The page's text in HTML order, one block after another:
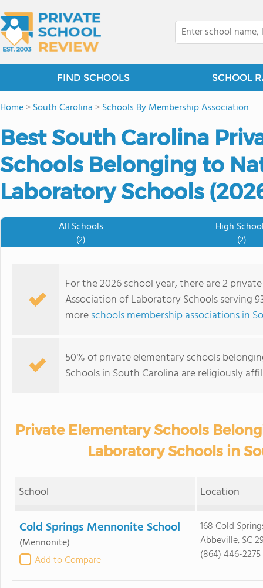
FIND SCHOOLS SCHOOL
Home>South Carolina >Schools By Membership Association
Best South Carolina
Schools Belonging to
Laboratory Schools
All Schools
(2)
High
(2)
For the 2026 school year, there are 2
Association of Laboratory Schools serving
moreschools membership associations in
50% of private elementary schools
Schools in South Carolina are religiously
Private Elementary Schools
Laboratory Schools in
School Location
Cold Springs Mennonite School
(Mennonite)
Add to Compare
168 Cold
Abbeville, SC
(864) 446-2275